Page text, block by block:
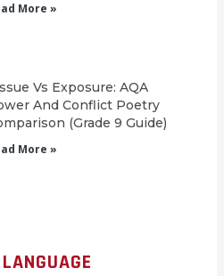
More »
Vs Exposure: AQA
And Conflict Poetry
(Grade 9 Guide)
More »